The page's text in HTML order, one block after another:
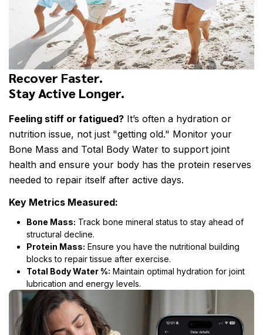
Recover Faster.
Stay Active Longer.
Feeling stiff or fatigued? It’s often a hydration or
nutrition issue, not just "getting old." Monitor your
Bone Mass and Total Body Water to support joint
health and ensure your body has the protein reserves
needed to repair itself after active days.
Key Metrics Measured:
Bone Mass: Track bone mineral status to stay ahead of
structural decline.
Protein Mass: Ensure you have the nutritional building
blocks to repair tissue after exercise.
Total Body Water %: Maintain optimal hydration for joint
lubrication and energy levels.